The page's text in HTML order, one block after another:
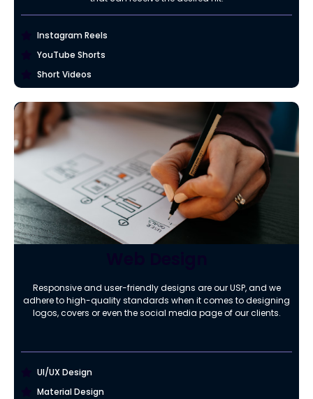
Instagram Reels
YouTube Shorts
Short Videos
Responsive and user-friendly designs are our USP, and we
adhere to high-quality standards when it comes to designing
logos, covers or even the social media page of our clients.
UI/UX Design
Material Design